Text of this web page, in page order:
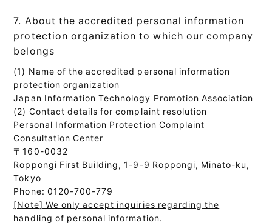
7. About the accredited personal information
protection organization to which our company
belongs
(1) Name of the accredited personal information
protection organization
Japan Information Technology Promotion Association
(2) Contact details for complaint resolution
Personal Information Protection Complaint
Consultation Center
〒160-0032
Roppongi First Building, 1-9-9 Roppongi, Minato-ku,
Tokyo
Phone: 0120-700-779
[Note] We only accept inquiries regarding the
handling of personal information.